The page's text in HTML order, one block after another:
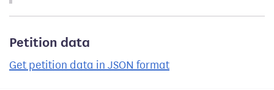
Petition data
Get petition data in JSON format